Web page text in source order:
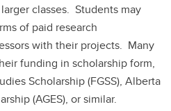
classes. Students may
of paid research
with their projects. Many
funding in scholarship form,
Scholarship (FGSS), Alberta
(AGES), or similar.